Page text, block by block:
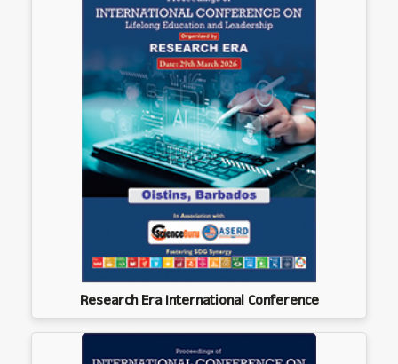
Research Era International Conference